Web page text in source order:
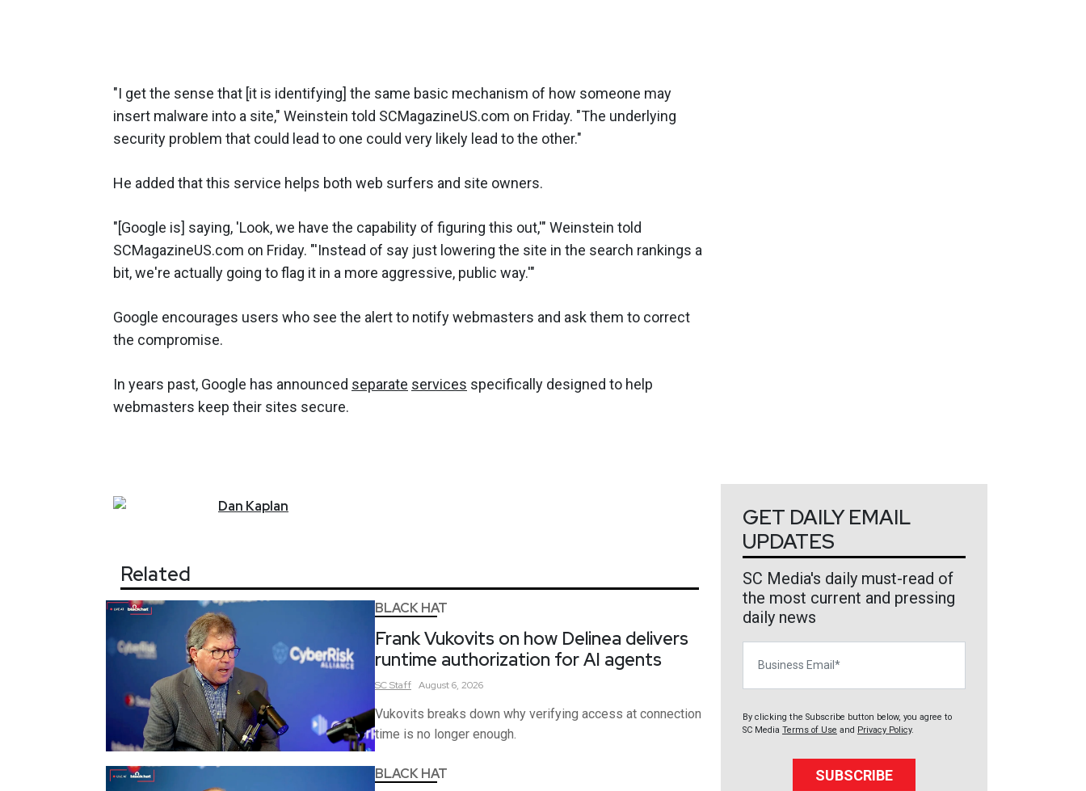
"I get the sense that [it is identifying] the same basic mechanism of how someone may
insert malware into a site," Weinstein told SCMagazineUS.com on Friday. "The underlying
security problem that could lead to one could very likely lead to the other."
He added that this service helps both web surfers and site owners.
"[Google is] saying, 'Look, we have the capability of figuring this out,'" Weinstein told
SCMagazineUS.com on Friday. "'Instead of say just lowering the site in the search rankings a
bit, we're actually going to flag it in a more aggressive, public way.'"
Google encourages users who see the alert to notify webmasters and ask them to correct
the compromise.
In years past, Google has announced separate services specifically designed to help
webmasters keep their sites secure.
Dan Kaplan
Related
BLACK HAT
Frank Vukovits on how Delinea delivers
runtime authorization for AI agents
SCStaff August 6, 2026
Vukovits breaks down why verifying access at connection
time is no longer enough.
BLACK HAT
GET DAILY EMAIL
UPDATES
SC Media's daily must-read of
the most current and pressing
daily news
By clicking the Subscribe button below, you agree to
SC Media Terms of Use and Privacy Policy.
SUBSCRIBE